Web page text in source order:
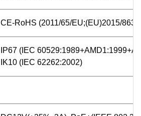
CE-RoHS (2011/65/EU;(EU)2015/863)
IP67 (IEC
IK10 (IEC 62262:2002)